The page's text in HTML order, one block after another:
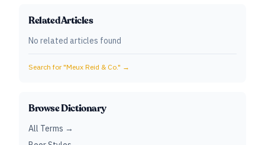
Related Articles
No related articles found
Search for "Meux Reid & Co." →
Browse Dictionary
All Terms →